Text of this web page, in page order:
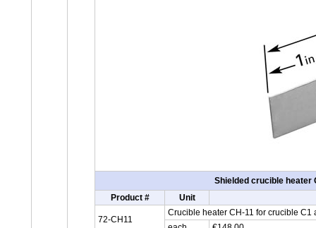
Shielded crucible heater
Product #
Unit
72-CH11
Crucible heater CH-11 for crucible C1